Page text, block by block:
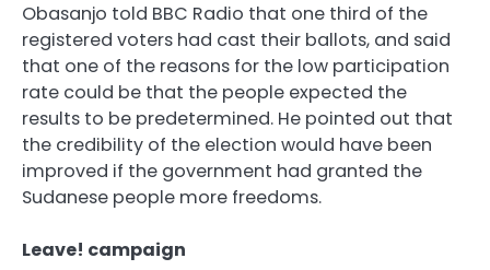
Obasanjo told BBC Radio that one third of the
registered voters had cast their ballots, and said
that one of the reasons for the low participation
rate could be that the people expected the
results to be predetermined. He pointed out that
the credibility of the election would have been
improved if the government had granted the
Sudanese people more freedoms.
Leave! campaign